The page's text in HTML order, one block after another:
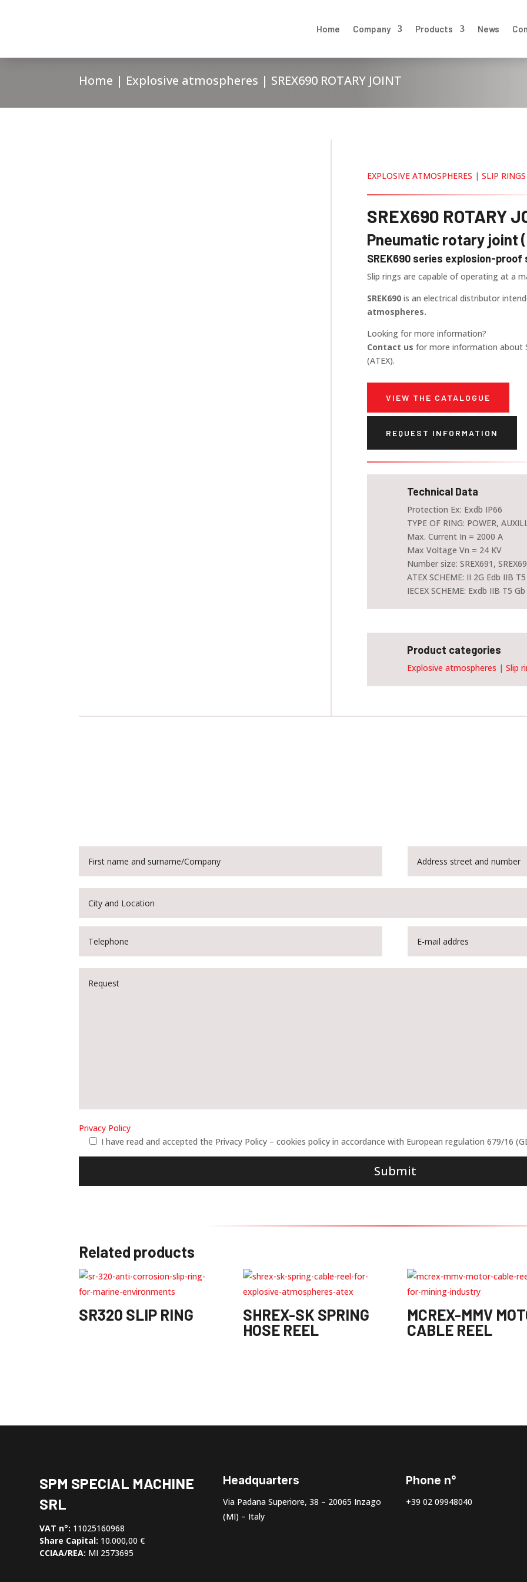
Home Company Products News
Home | Explosive atmospheres | SREX690 ROTARY JOINT
EXPLOSIVE ATMOSPHERES |SLIP RINGS
SREX690 ROTARY
Pneumatic rotary joint
SREK690 series explosion-proof
Slip rings are capable of operating at a
SREK690 is an electrical distributor
atmospheres.
Looking for more information?
Contact us for more information about
(ATEX).
VIEW THE CATALOGUE
REQUEST INFORMATION
Technical Data
Protection Ex: Exdb IP66
TYPE OF RING: POWER,
Max. Current In = 2000 A
Max Voltage Vn = 24 KV
Number size: SREX691,
ATEX SCHEME: II 2G Edb IIB
IECEX SCHEME: Exdb IIB T5 Gb
Product categories
Explosive atmospheres | Slip
Privacy Policy
I have read and accepted the Privacy Policy – cookies policy in accordance with European regulation 679/16
Submit
Related products
SR320 SLIP RING
SHREX-SK SPRING
HOSE REEL
MCREX-MMV
CABLE REEL
SPM SPECIAL MACHINE
SRL
VAT n°: 11025160968
Share Capital: 10.000,00 €
CCIAA/REA: MI 2573695
Headquarters
Via Padana Superiore, 38 – 20065 Inzago
(MI) – Italy
Phone n°
+39 02 09948040